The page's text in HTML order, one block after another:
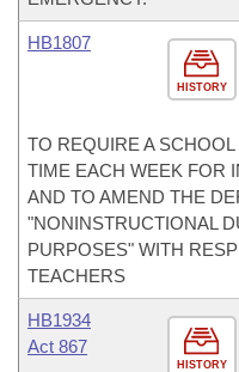
HISTORY
HB1807
TO REQUIRE A
TIME EACH WEEK FOR
AND TO AMEND THE
"NONINSTRUCTIONAL
PURPOSES" WITH
TEACHERS
HISTORY
HB1934
Act 867